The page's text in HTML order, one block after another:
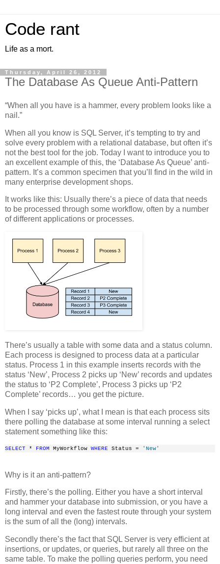
Code rant
Life as a mort.
Thursday, April 26, 2012
The Database As Queue Anti-Pattern
“When all you have is a hammer, every problem looks like a
nail.”
When all you know is SQL Server, it’s tempting to try and
solve every problem with a relational database, but often it’s
not the best tool for the job. Today I want to introduce you to
an excellent example of this, the ‘Database As Queue’ anti-
pattern. It’s a common specimen that you’ll find in the wild in
many enterprise development shops.
It works like this: Usually there’s a piece of data that needs
to be processed through some workflow, often by a number
of different applications or processes.
There’s usually a table with some data and a status column.
Each process is designed to process data at a particular
status. Process 1 in this example inserts records with the
status ‘New’, Process 2 picks up ‘New’ records and updates
the status to ‘P2 Complete’, Process 3 picks up ‘P2
Complete’ records… you get the picture.
When I say ‘picks up’, what I mean is that each process sits
there polling the database at some interval running a select
statement something like this:
SELECT * FROM MyWorkflow WHERE Status = 'New'
Why is it an anti-pattern?
Firstly, there’s the polling. Either you have a short interval
and hammer your database into submission, or you have a
long interval and even the fastest route through your system
is the sum of all the (long) intervals.
Secondly there’s the fact that SQL Server is very efficient at
insertions, or updates, or queries, but rarely all three on the
same table. To make the polling queries perform, you need